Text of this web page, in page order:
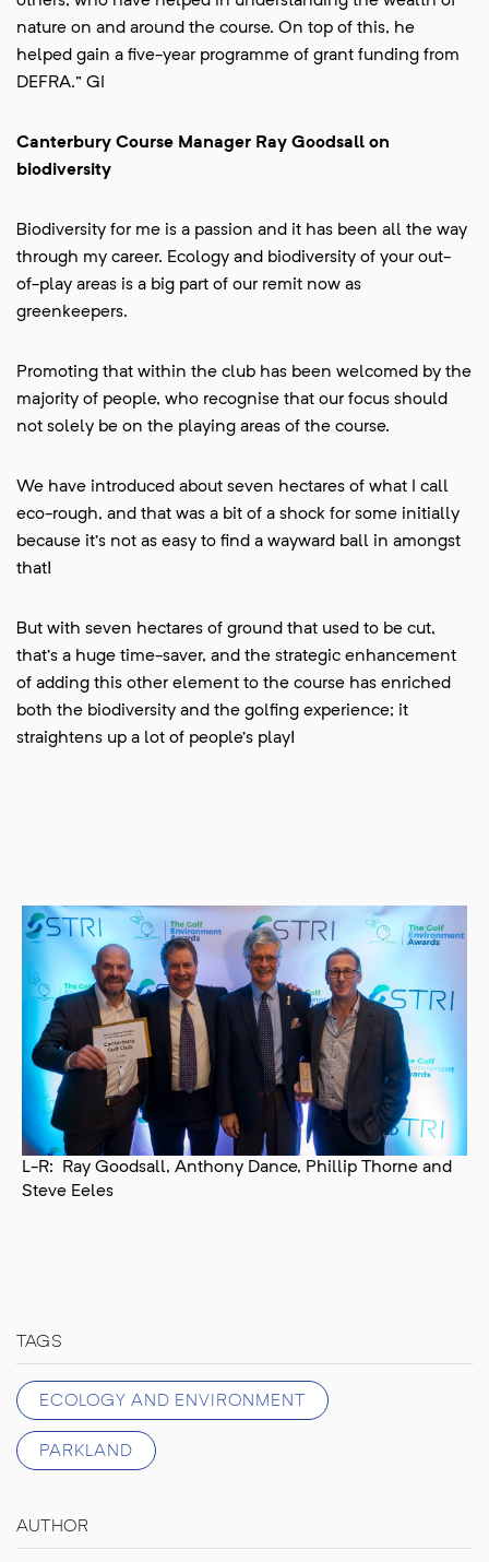
nature on and around the course. On top of this, he
helped gain a five-year programme of grant funding from
DEFRA.” GI
Canterbury Course Manager Ray Goodsall on
biodiversity
Biodiversity for me is a passion and it has been all the way
through my career. Ecology and biodiversity of your out-
of-play areas is a big part of our remit now as
greenkeepers.
Promoting that within the club has been welcomed by the
majority of people, who recognise that our focus should
not solely be on the playing areas of the course.
We have introduced about seven hectares of what I call
eco-rough, and that was a bit of a shock for some initially
because it’s not as easy to find a wayward ball in amongst
that!
But with seven hectares of ground that used to be cut,
that’s a huge time-saver, and the strategic enhancement
of adding this other element to the course has enriched
both the biodiversity and the golfing experience; it
straightens up a lot of people’s play!
L-R: Ray Goodsall, Anthony Dance, Phillip Thorne and
Steve Eeles
TAGS
ECOLOGY AND ENVIRONMENT
PARKLAND
AUTHOR